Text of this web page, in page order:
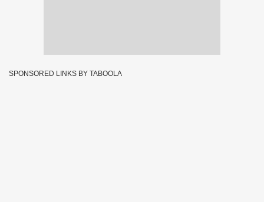
SPONSORED LINKS BY TABOOLA